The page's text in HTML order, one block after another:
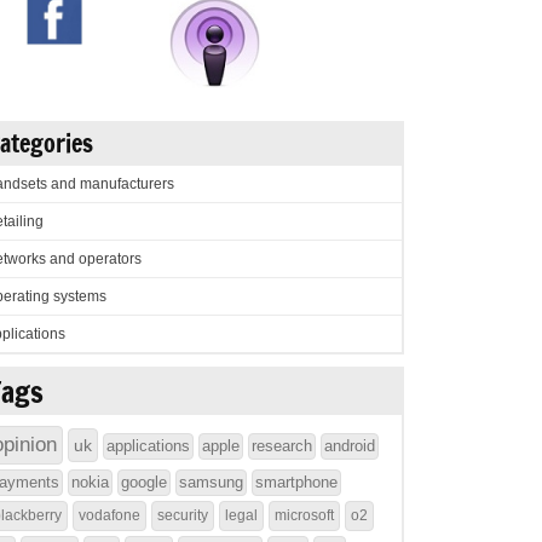
and manufacturers
and operators
systems
uk applications apple research
android
nokia google samsung smartphone
vodafone security legal microsoft o2